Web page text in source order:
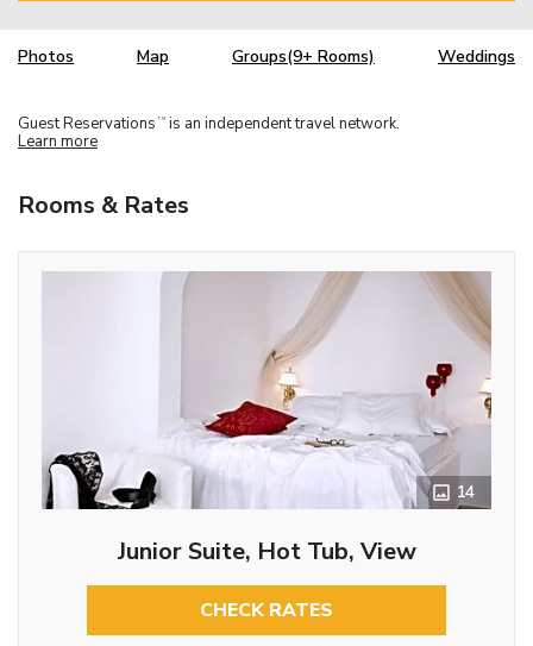
Photos Map Groups(9+ Rooms) Weddings
Guest Reservations TM is an independent travel network.
Learn more
Rooms & Rates
14
Junior Suite, Hot Tub, View
CHECK RATES